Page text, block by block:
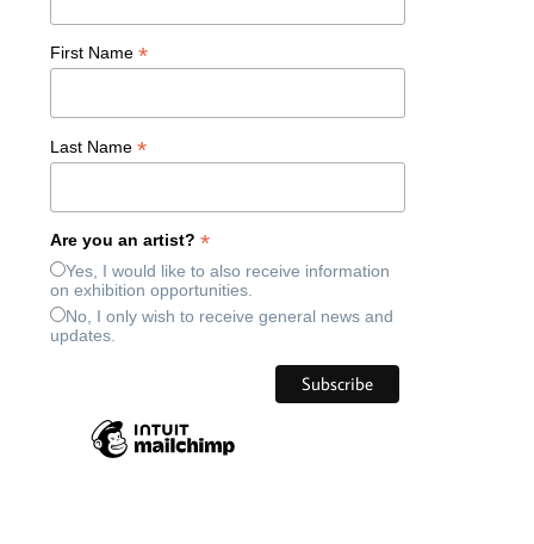
First Name*
Last Name*
Are you an artist?*
Yes, I would like to also receive information
on exhibition opportunities.
No, I only wish to receive general news and
updates.